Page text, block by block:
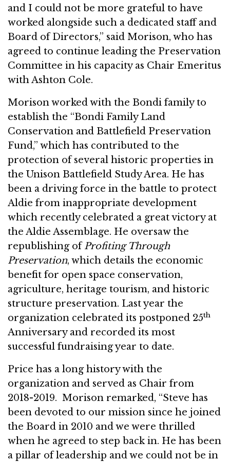
and I could not be more grateful to have
worked alongside such a dedicated staff and
Board of Directors,” said Morison, who has
agreed to continue leading the Preservation
Committee in his capacity as Chair Emeritus
with Ashton Cole.
Morison worked with the Bondi family to
establish the “Bondi Family Land
Conservation and Battlefield Preservation
Fund,” which has contributed to the
protection of several historic properties in
the Unison Battlefield Study Area. He has
been a driving force in the battle to protect
Aldie from inappropriate development
which recently celebrated a great victory at
the Aldie Assemblage. He oversaw the
republishing ofProfiting Through
Preservation, which details the economic
benefit for open space conservation,
agriculture, heritage tourism, and historic
structure preservation. Last year the
organization celebrated its postponed 25th
Anniversary and recorded its most
successful fundraising year to date.
Price has a long history with the
organization and served as Chair from
2018-2019. Morison remarked, “Steve has
been devoted to our mission since he joined
the Board in 2010 and we were thrilled
when he agreed to step back in. He has been
a pillar of leadership and we could not be in